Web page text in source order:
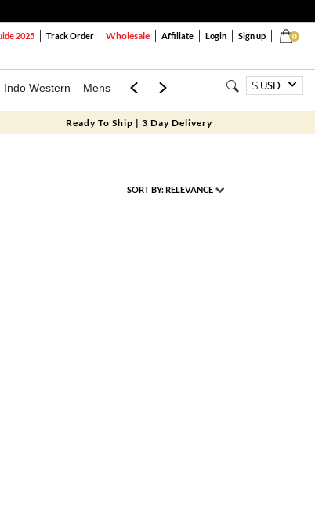
0
2025 Track Order Wholesale Affiliate Login Sign up
Indo Western Mens Mom & Mini USD
Ready To Ship | 3 Day Delivery
SORT BY:RELEVANCE